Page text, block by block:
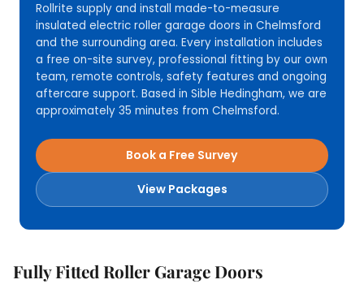
Rollrite supply and install made-to-measure
insulated electric roller garage doors in Chelmsford
and the surrounding area. Every installation includes
a free on-site survey, professional fitting by our own
team, remote controls, safety features and ongoing
aftercare support. Based in Sible Hedingham, we are
approximately 35 minutes from Chelmsford.
Book a Free Survey
View Packages
Fully Fitted Roller Garage Doors